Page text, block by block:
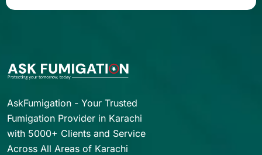
AskFumigation - Your Trusted
Fumigation Provider in Karachi
with 5000+ Clients and Service
Across All Areas of Karachi